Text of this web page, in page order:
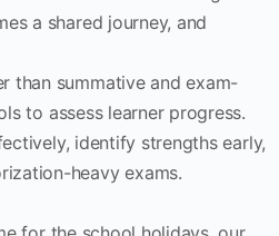
a shared journey, and
than summative and exam-
to assess learner progress.
identify strengths early,
heavy exams.